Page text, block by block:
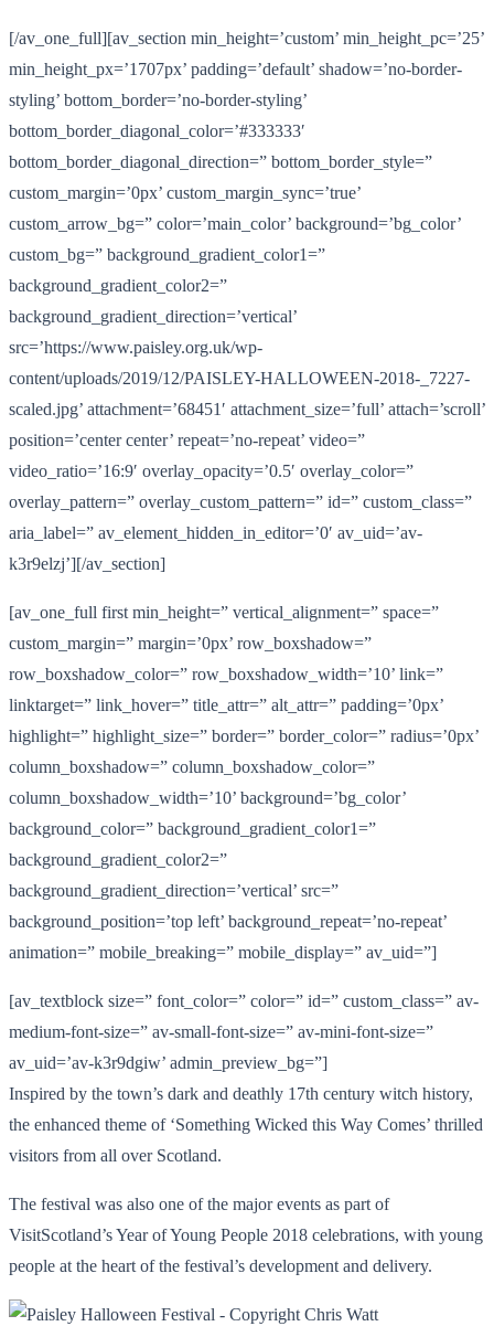
[/av_one_full][av_section min_height=’custom’ min_height_pc=’25’
min_height_px=’1707px’ padding=’default’ shadow=’no-border-
styling’ bottom_border=’no-border-styling’
bottom_border_diagonal_color=’#333333′
bottom_border_diagonal_direction=” bottom_border_style=”
custom_margin=’0px’ custom_margin_sync=’true’
custom_arrow_bg=” color=’main_color’ background=’bg_color’
custom_bg=” background_gradient_color1=”
background_gradient_color2=”
background_gradient_direction=’vertical’
src=’https://www.paisley.org.uk/wp-
content/uploads/2019/12/PAISLEY-HALLOWEEN-2018-_7227-
scaled.jpg’ attachment=’68451′ attachment_size=’full’ attach=’scroll’
position=’center center’ repeat=’no-repeat’ video=”
video_ratio=’16:9′ overlay_opacity=’0.5′ overlay_color=”
overlay_pattern=” overlay_custom_pattern=” id=” custom_class=”
aria_label=” av_element_hidden_in_editor=’0′ av_uid=’av-
k3r9elzj’][/av_section]
[av_one_full first min_height=” vertical_alignment=” space=”
custom_margin=” margin=’0px’ row_boxshadow=”
row_boxshadow_color=” row_boxshadow_width=’10’ link=”
linktarget=” link_hover=” title_attr=” alt_attr=” padding=’0px’
highlight=” highlight_size=” border=” border_color=” radius=’0px’
column_boxshadow=” column_boxshadow_color=”
column_boxshadow_width=’10’ background=’bg_color’
background_color=” background_gradient_color1=”
background_gradient_color2=”
background_gradient_direction=’vertical’ src=”
background_position=’top left’ background_repeat=’no-repeat’
animation=” mobile_breaking=” mobile_display=” av_uid=”]
[av_textblock size=” font_color=” color=” id=” custom_class=” av-
medium-font-size=” av-small-font-size=” av-mini-font-size=”
av_uid=’av-k3r9dgiw’ admin_preview_bg=”]
Inspired by the town’s dark and deathly 17th century witch history,
the enhanced theme of ‘Something Wicked this Way Comes’ thrilled
visitors from all over Scotland.
The festival was also one of the major events as part of
VisitScotland’s Year of Young People 2018 celebrations, with young
people at the heart of the festival’s development and delivery.